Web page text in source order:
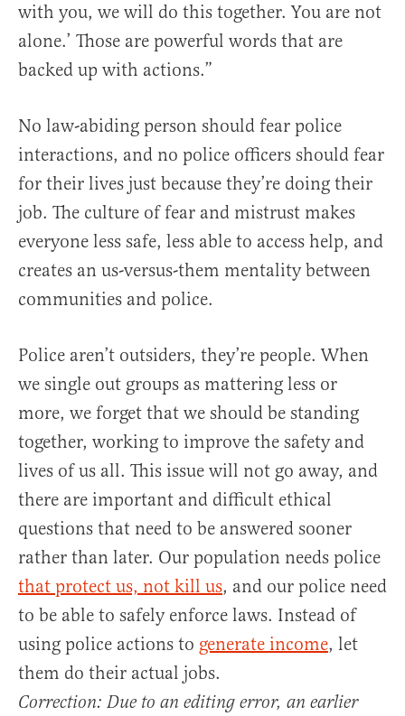
with you, we will do this together. You are not
alone.’ Those are powerful words that are
backed up with actions.”
No law-abiding person should fear police
interactions, and no police officers should fear
for their lives just because they’re doing their
job. The culture of fear and mistrust makes
everyone less safe, less able to access help, and
creates an us-versus-them mentality between
communities and police.
Police aren’t outsiders, they’re people. When
we single out groups as mattering less or
more, we forget that we should be standing
together, working to improve the safety and
lives of us all. This issue will not go away, and
there are important and difficult ethical
questions that need to be answered sooner
rather than later. Our population needs police
that protect us, not kill us, and our police need
to be able to safely enforce laws. Instead of
using police actions to generate income, let
them do their actual jobs.
Correction: Due to an editing error, an earlier